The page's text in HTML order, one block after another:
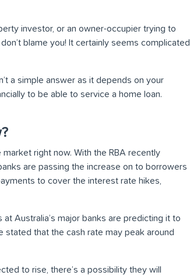
investor, or an owner-occupier trying to
blame you! It certainly seems complicated
a simple answer as it depends on your
to be able to service a home loan.
right now. With the RBA recently
are passing the increase on to borrowers
to cover the interest rate hikes,
Australia’s major banks are predicting it to
stated that the cash rate may peak around
to rise, there’s a possibility they will